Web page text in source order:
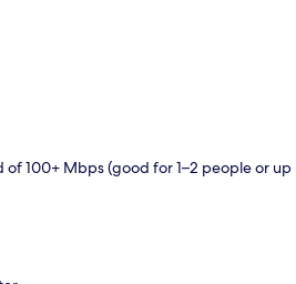
of 100+ Mbps (good for 1–2 people or up